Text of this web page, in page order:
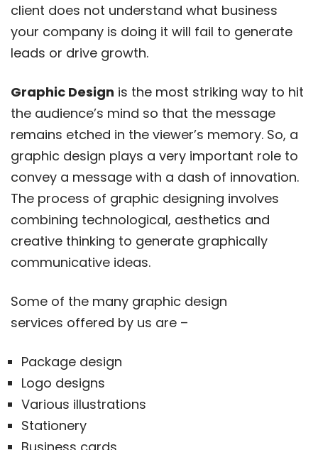
client does not understand what business
your company is doing it will fail to generate
leads or drive growth.
Graphic Design is the most striking way to hit
the audience’s mind so that the message
remains etched in the viewer’s memory. So, a
graphic design plays a very important role to
convey a message with a dash of innovation.
The process of graphic designing involves
combining technological, aesthetics and
creative thinking to generate graphically
communicative ideas.
Some of the many graphic design
services offered by us are –
Package design
Logo designs
Various illustrations
Stationery